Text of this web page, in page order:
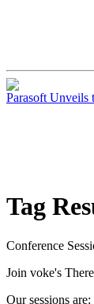
Parasoft Unveils
Tag
Conference
Join voke's
Our sessions are: